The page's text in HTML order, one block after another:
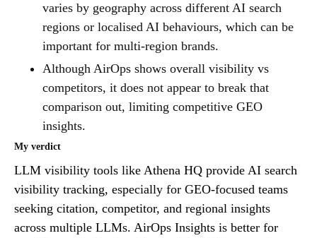
varies by geography across different AI search
regions or localised AI behaviours, which can be
important for multi-region brands.
Although AirOps shows overall visibility vs
competitors, it does not appear to break that
comparison out, limiting competitive GEO
insights.
My verdict
LLM visibility tools like Athena HQ provide AI search
visibility tracking, especially for GEO-focused teams
seeking citation, competitor, and regional insights
across multiple LLMs. AirOps Insights is better for